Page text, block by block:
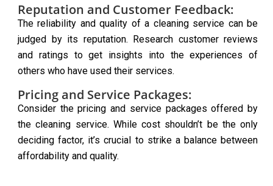
Reputation and Customer Feedback:
The reliability and quality of a cleaning service can be
judged by its reputation. Research customer reviews
and ratings to get insights into the experiences of
others who have used their services.
Pricing and Service Packages:
Consider the pricing and service packages offered by
the cleaning service. While cost shouldn’t be the only
deciding factor, it’s crucial to strike a balance between
affordability and quality.